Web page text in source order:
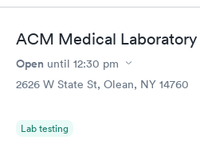
ACM Medical Laboratory
Open until 12:30 pm
2626 W State St, Olean, NY 14760
Lab testing